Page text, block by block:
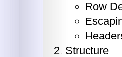
Row
Structure